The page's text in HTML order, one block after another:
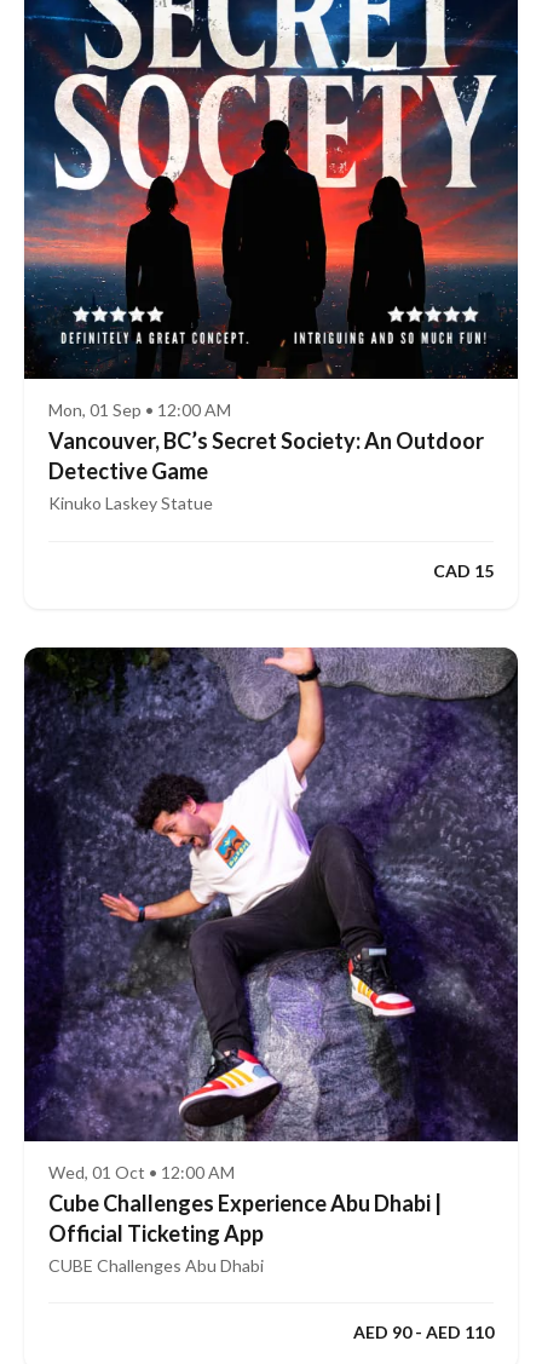
Mon, 01 Sep • 12:00 AM
Vancouver, BC’s Secret Society: An Outdoor
Detective Game
Kinuko Laskey Statue
CAD 15
Wed, 01 Oct • 12:00 AM
Cube Challenges Experience Abu Dhabi |
Official Ticketing App
CUBE Challenges Abu Dhabi
AED 90 - AED 110